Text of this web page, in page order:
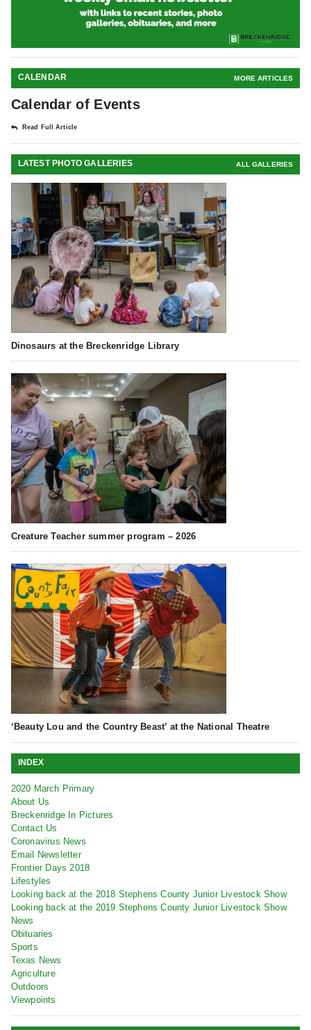
CALENDAR MORE ARTICLES
Calendar of Events
Read Full Article
LATEST PHOTO GALLERIES ALL GALLERIES
Dinosaurs at the Breckenridge Library
Creature Teacher summer program – 2026
‘Beauty Lou and the Country Beast’ at the National Theatre
INDEX
2020 March Primary
About Us
Breckenridge In Pictures
Contact Us
Coronavirus News
Email Newsletter
Frontier Days 2018
Lifestyles
Looking back at the 2018 Stephens County Junior Livestock Show
Looking back at the 2019 Stephens County Junior Livestock Show
News
Obituaries
Sports
Texas News
Agriculture
Outdoors
Viewpoints